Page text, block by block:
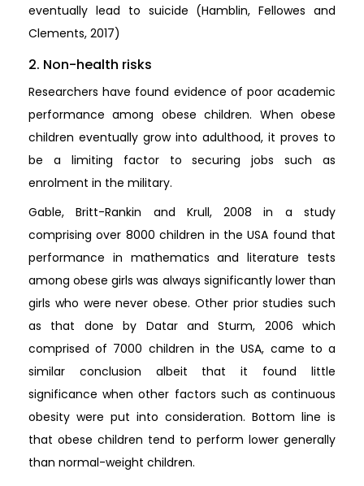
eventually lead to suicide (Hamblin, Fellowes and
Clements, 2017)
2. Non-health risks
Researchers have found evidence of poor academic
performance among obese children. When obese
children eventually grow into adulthood, it proves to
be a limiting factor to securing jobs such as
enrolment in the military.
Gable, Britt-Rankin and Krull, 2008 in a study
comprising over 8000 children in the USA found that
performance in mathematics and literature tests
among obese girls was always significantly lower than
girls who were never obese. Other prior studies such
as that done by Datar and Sturm, 2006 which
comprised of 7000 children in the USA, came to a
similar conclusion albeit that it found little
significance when other factors such as continuous
obesity were put into consideration. Bottom line is
that obese children tend to perform lower generally
than normal-weight children.